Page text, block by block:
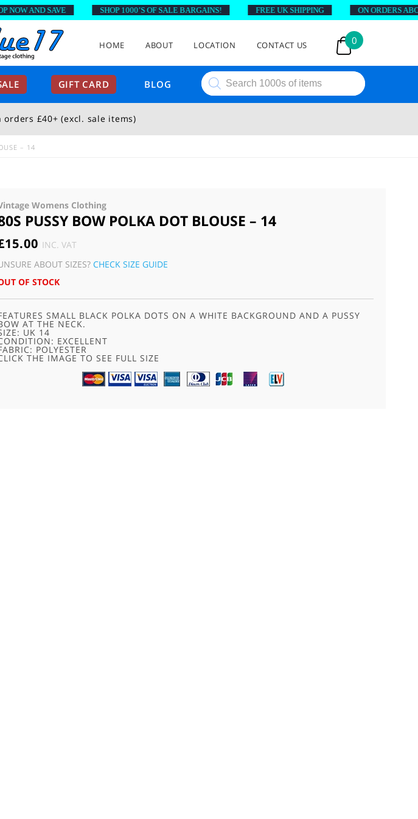
HOME ABOUT LOCATION CONTACT US 0
GIFT CARD BLOG
Products
search
orders £40+ (excl. sale items)
– 14
Womens Clothing
PUSSY BOW POLKA DOT BLOUSE – 14
15.00 INC. VAT
ABOUT SIZES? CHECK SIZE GUIDE
OF STOCK
SMALL BLACK POLKA DOTS ON A WHITE BACKGROUND AND A PUSSY
AT THE NECK.
UK 14
EXCELLENT
POLYESTER
THE IMAGE TO SEE FULL SIZE
AND SAVE SHOP 1000’S OF SALE BARGAINS! FREE UK SHIPPING ON ORDERS